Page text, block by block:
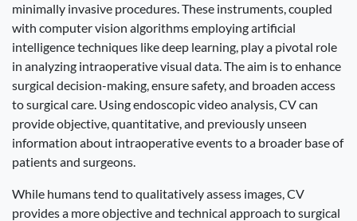
minimally invasive procedures. These instruments, coupled
with computer vision algorithms employing artificial
intelligence techniques like deep learning, play a pivotal role
in analyzing intraoperative visual data. The aim is to enhance
surgical decision-making, ensure safety, and broaden access
to surgical care. Using endoscopic video analysis, CV can
provide objective, quantitative, and previously unseen
information about intraoperative events to a broader base of
patients and surgeons.
While humans tend to qualitatively assess images, CV
provides a more objective and technical approach to surgical